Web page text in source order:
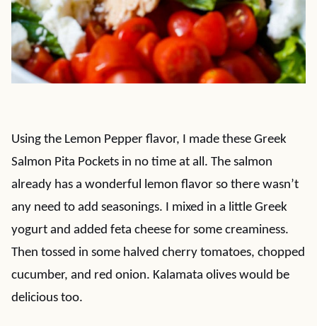
Using the Lemon Pepper flavor, I made these Greek
Salmon Pita Pockets in no time at all. The salmon
already has a wonderful lemon flavor so there wasn’t
any need to add seasonings. I mixed in a little Greek
yogurt and added feta cheese for some creaminess.
Then tossed in some halved cherry tomatoes, chopped
cucumber, and red onion. Kalamata olives would be
delicious too.